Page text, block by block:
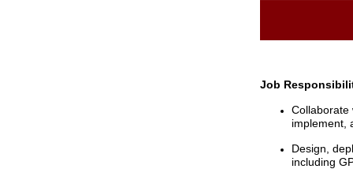
Job
Collaborate
implement,
Design,
including